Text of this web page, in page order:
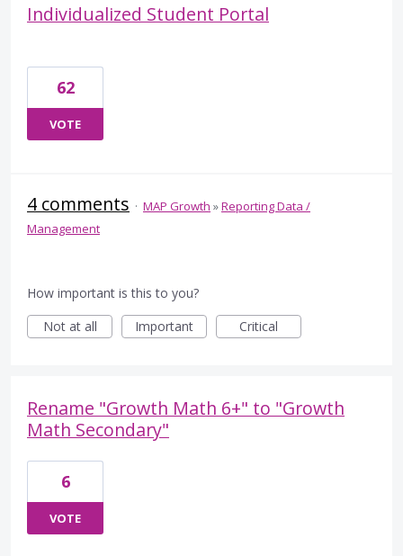
Individualized Student Portal
62
VOTE
4 comments · MAP Growth »Reporting Data /
Management
How important is this to you?
Not at all
Important Critical
Rename "Growth Math 6+" to "Growth
Math Secondary"
6
VOTE